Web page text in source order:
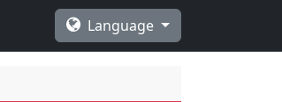
Language